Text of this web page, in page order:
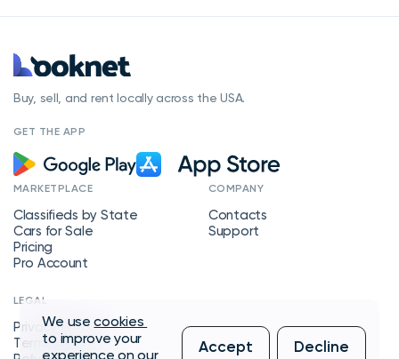
Buy, sell, and rent locally across the USA.
GET THE APP
MARKETPLACE
Classifieds by State
Cars for Sale
Pricing
Pro Account
COMPANY
Contacts
Support
LEGAL
Privacy Policy
Terms of Service
We usecookies
to improve your
experience on our
Accept Decline